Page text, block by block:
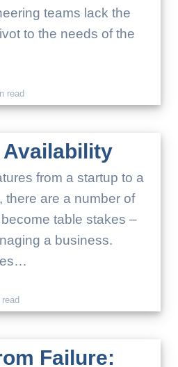
teams lack the
to the needs of the
read
Availability
from a startup to a
there are a number of
table stakes –
a business.
Failure: